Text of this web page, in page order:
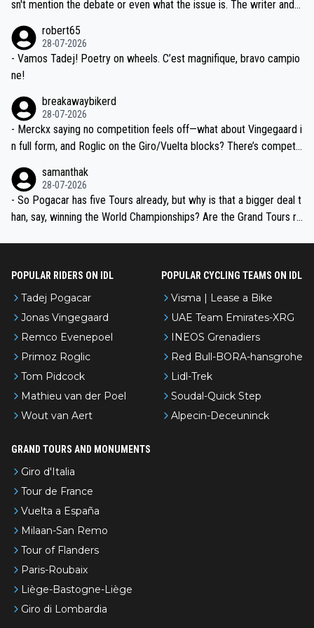
valid champion and a fine human being.
sn't mention the debate or even what the issue is. The writer and t
robert65
28-07-2026
- Vamos Tadej! Poetry on wheels. C’est magnifique, bravo campio
ne!
breakawaybikerd
28-07-2026
- Merckx saying no competition feels off—what about Vingegaard i
n full form, and Roglic on the Giro/Vuelta blocks? There’s competit
the most versatile since Indurain.
samanthak
28-07-2026
- So Pogacar has five Tours already, but why is that a bigger deal t
han, say, winning the World Championships? Are the Grand Tours ra
POPULAR RIDERS ON IDL
Tadej Pogacar
Jonas Vingegaard
Remco Evenepoel
Primoz Roglic
Tom Pidcock
Mathieu van der Poel
Wout van Aert
POPULAR CYCLING TEAMS ON IDL
Visma | Lease a Bike
UAE Team Emirates-XRG
INEOS Grenadiers
Red Bull-BORA-hansgrohe
Lidl-Trek
Soudal-Quick Step
Alpecin-Deceuninck
GRAND TOURS AND MONUMENTS
Giro d'Italia
Tour de France
Vuelta a España
Milaan-San Remo
Tour of Flanders
Paris-Roubaix
Liège-Bastogne-Liège
Giro di Lombardia